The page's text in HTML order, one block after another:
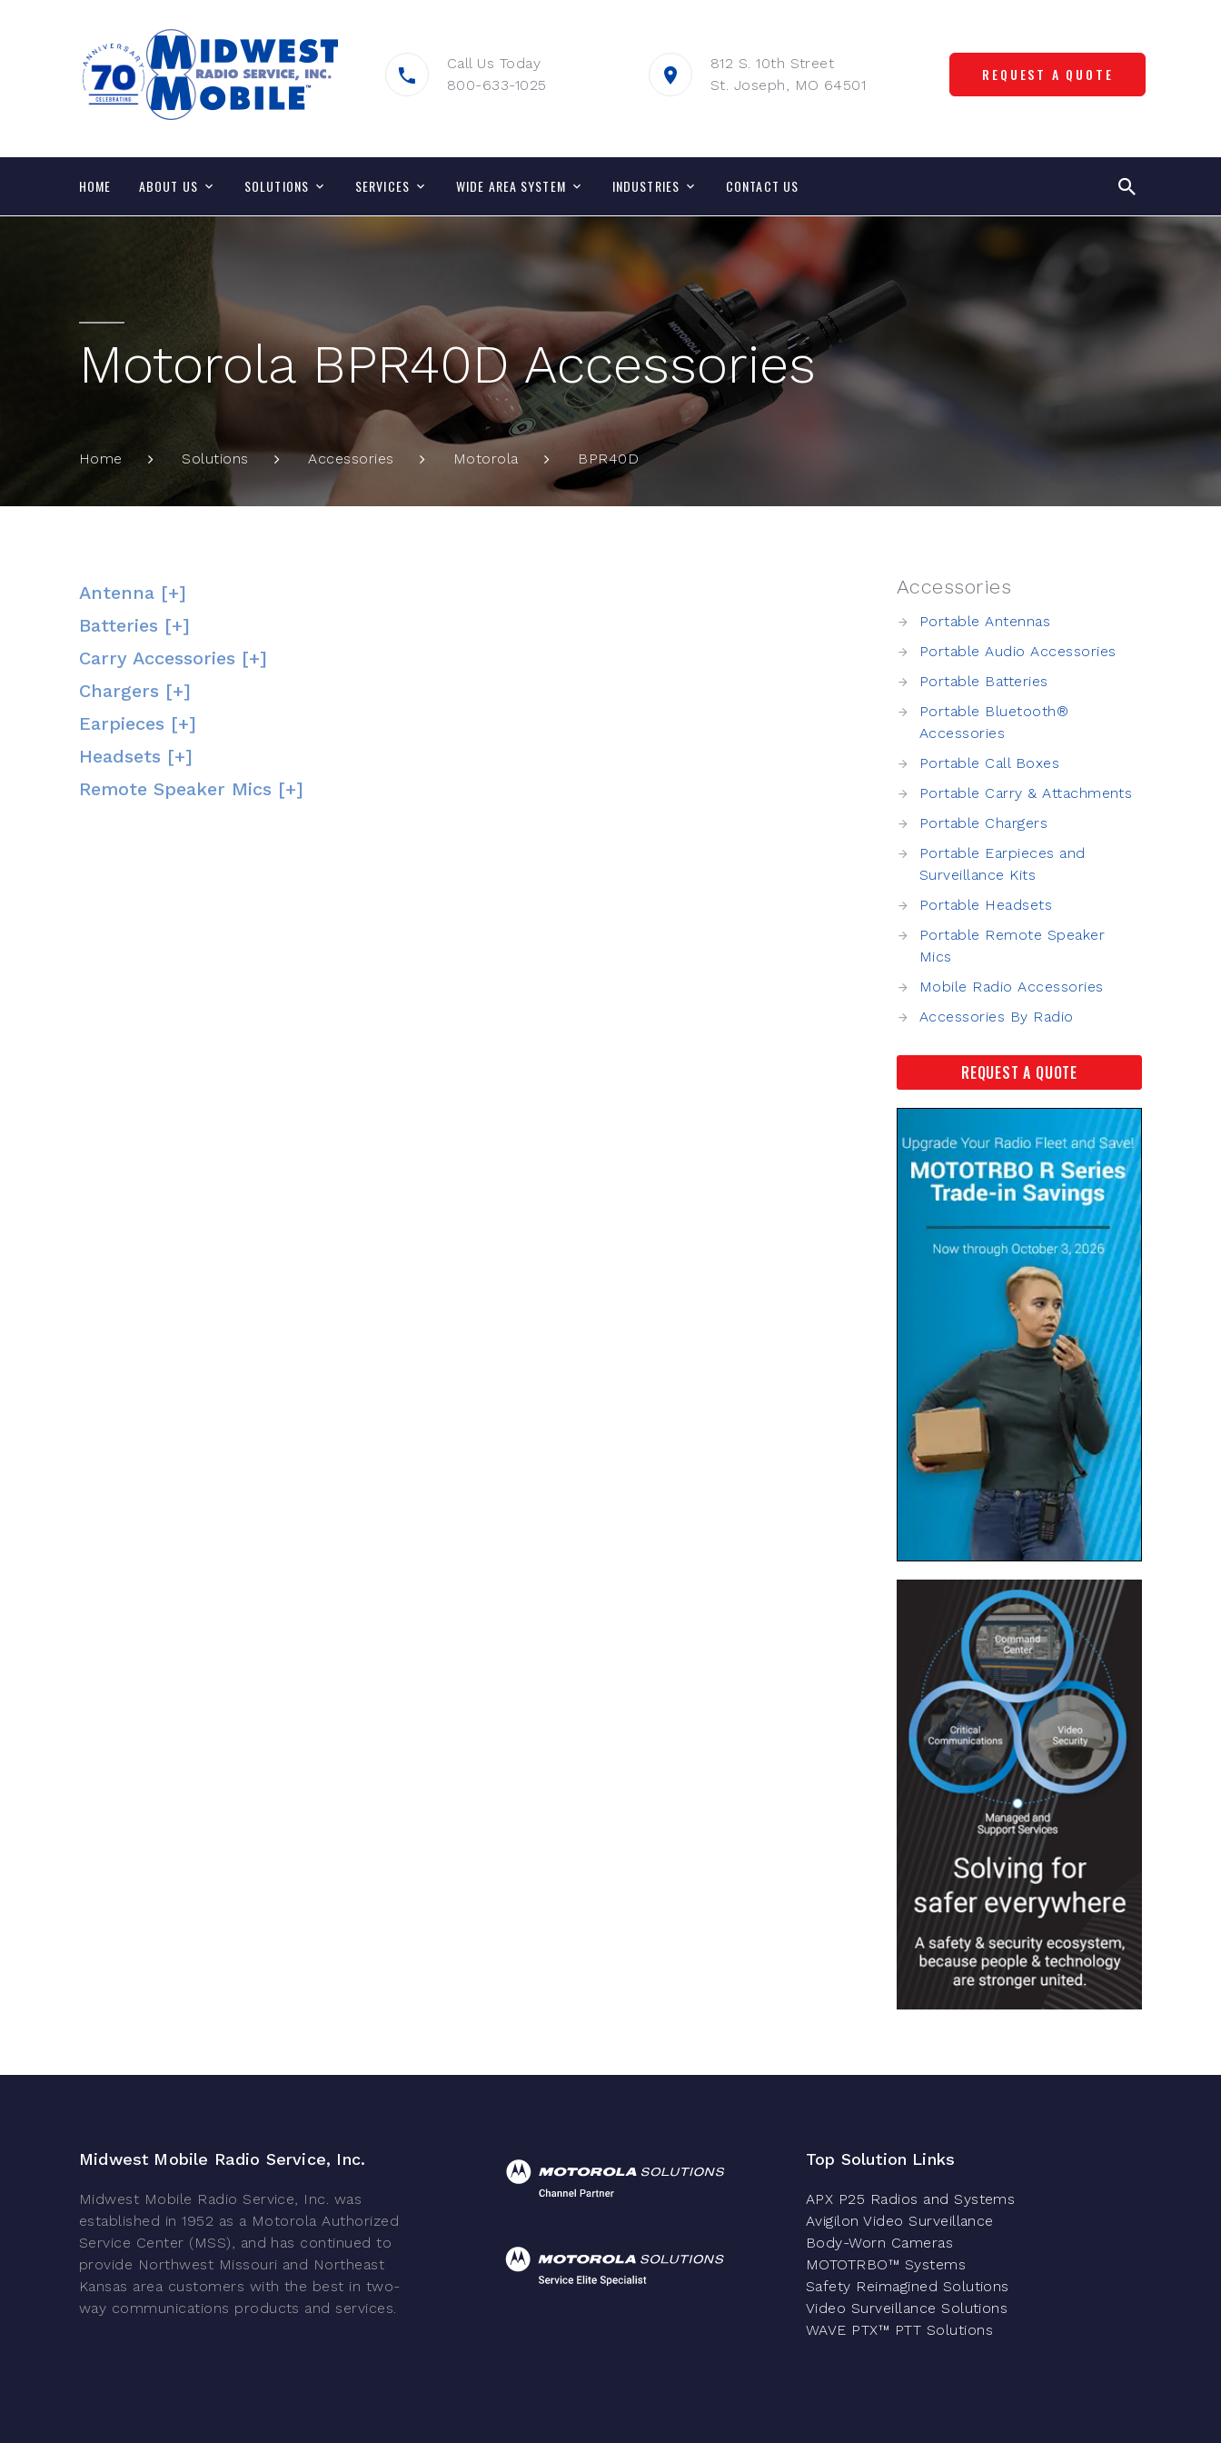
Call Us Today
800-633-1025
812 S. 10th Street
St. Joseph, MO 64501
REQUEST A QUOTE
HOME ABOUT US SOLUTIONS SERVICES WIDE AREA SYSTEM INDUSTRIES CONTACT US
Motorola BPR40D Accessories
Home Solutions Accessories Motorola BPR40D
Antenna [+]
Batteries [+]
Carry Accessories [+]
Chargers [+]
Earpieces [+]
Headsets [+]
Remote Speaker Mics [+]
Accessories
Portable Antennas
Portable Audio Accessories
Portable Batteries
Portable Bluetooth®
Accessories
Portable Call Boxes
Portable Carry & Attachments
Portable Chargers
Portable Earpieces and
Surveillance Kits
Portable Headsets
Portable Remote Speaker
Mics
Mobile Radio Accessories
Accessories By Radio
REQUEST A QUOTE
Midwest Mobile Radio Service, Inc.
Midwest Mobile Radio Service, Inc. was
established in 1952 as a Motorola Authorized
Service Center (MSS), and has continued to
provide Northwest Missouri and Northeast
Kansas area customers with the best in two-
way communications products and services.
Top Solution Links
APX P25 Radios and Systems
Avigilon Video Surveillance
Body-Worn Cameras
MOTOTRBO™ Systems
Safety Reimagined Solutions
Video Surveillance Solutions
WAVE PTX™ PTT Solutions